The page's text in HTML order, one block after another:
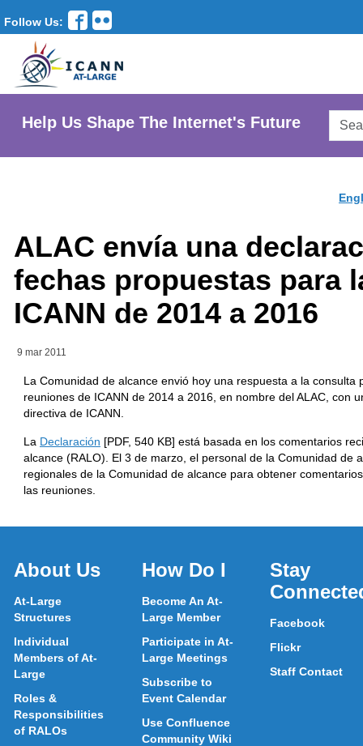
Follow Us:
Help Us Shape The Internet's Future
ALAC envía una
fechas propuestas para
ICANN de 2014 a 2016
9 mar 2011
La Comunidad de alcance envió hoy una respuesta a la
reuniones de ICANN de 2014 a 2016, en nombre del ALAC, con
directiva de ICANN.
La Declaración [PDF, 540 KB] está basada en los comentarios
alcance (RALO). El 3 de marzo, el personal de la Comunidad de
regionales de la Comunidad de alcance para obtener
las reuniones.
About Us
At-Large
Structures
Individual
Members of At-
Large
Roles &
Responsibilities
of RALOs
How Do I
Become An At-
Large Member
Participate in At-
Large Meetings
Subscribe to
Event Calendar
Use Confluence
Community Wiki
Stay
Facebook
Flickr
Staff Contact